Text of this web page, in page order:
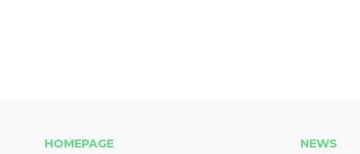
HOMEPAGE NEWS